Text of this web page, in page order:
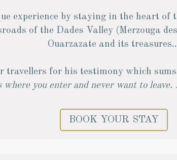
experience by staying in the heart of
of the Dades Valley (Merzouga
Ouarzazate and its
travellers for his testimony which
where you enter and never want to
BOOK YOUR STAY